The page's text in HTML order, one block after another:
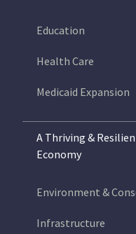
Education
Health Care
Medicaid Expansion
A Thriving &
Economy
Environment &
Infrastructure